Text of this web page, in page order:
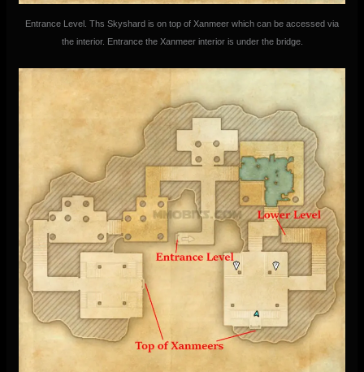
Entrance Level. Ths Skyshard is on top of Xanmeer which can be accessed via
the interior. Entrance the Xanmeer interior is under the bridge.